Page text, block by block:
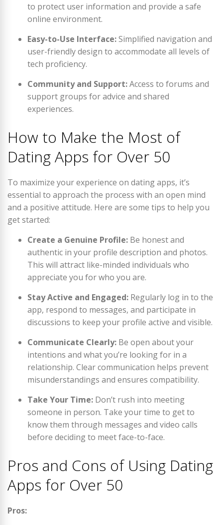
to protect user information and provide a safe
online environment.
Easy-to-Use Interface:Simplified navigation and
user-friendly design to accommodate all levels of
tech proficiency.
Community and Support:Access to forums and
support groups for advice and shared
experiences.
How to Make the Most of
Dating Apps for Over 50
To maximize your experience on dating apps, it’s
essential to approach the process with an open mind
and a positive attitude. Here are some tips to help you
get started:
Create a Genuine Profile: Be honest and
authentic in your profile description and photos.
This will attract like-minded individuals who
appreciate you for who you are.
Stay Active and Engaged: Regularly log in to the
app, respond to messages, and participate in
discussions to keep your profile active and visible.
Communicate Clearly: Be open about your
intentions and what you’re looking for in a
relationship. Clear communication helps prevent
misunderstandings and ensures compatibility.
Take Your Time: Don’t rush into meeting
someone in person. Take your time to get to
know them through messages and video calls
before deciding to meet face-to-face.
Pros and Cons of Using Dating
Apps for Over 50
Pros: